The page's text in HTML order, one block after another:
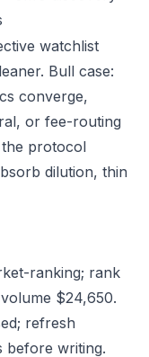
watchlist
Bull case:
converge,
or fee-routing
the protocol
dilution, thin
ranking; rank
$24,650.
refresh
before writing.